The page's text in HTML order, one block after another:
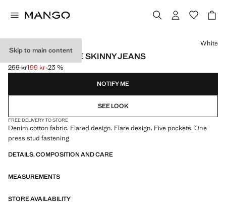
Skip to main content
FRAYED LOW-RISE SKINNY JEANS
Initial price struck through [259 kr ]
259 kr
Current price [199 kr ]
199 kr-23 %
Select a colour
White
NOTIFY ME
SEE LOOK
FREE DELIVERY TO STORE
Denim cotton fabric. Flared design. Flare design. Five pockets. One
press stud fastening
DETAILS, COMPOSITION AND CARE
MEASUREMENTS
STORE AVAILABILITY